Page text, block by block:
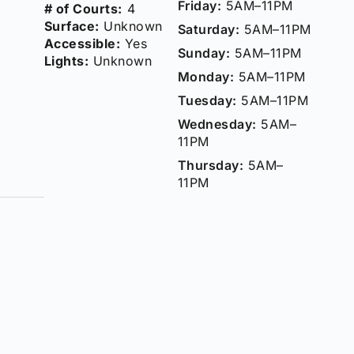
# of Courts: 4
Surface: Unknown
Accessible: Yes
Lights: Unknown
Friday: 5AM–11PM
Saturday: 5AM–11PM
Sunday: 5AM–11PM
Monday: 5AM–11PM
Tuesday: 5AM–11PM
Wednesday: 5AM–
11PM
Thursday: 5AM–
11PM